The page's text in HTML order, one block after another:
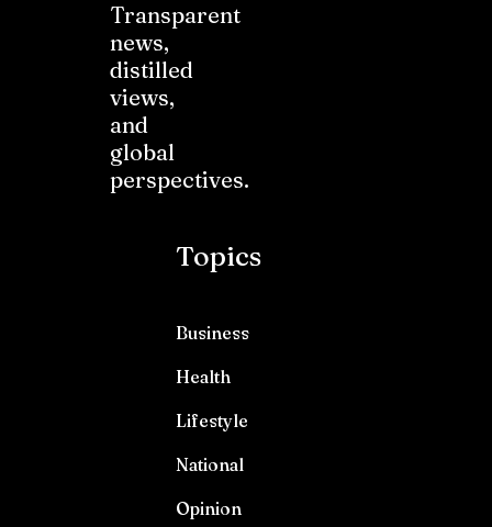
Transparent
news,
distilled
views,
and
global
perspectives.
Topics
Business
Health
Lifestyle
National
Opinion